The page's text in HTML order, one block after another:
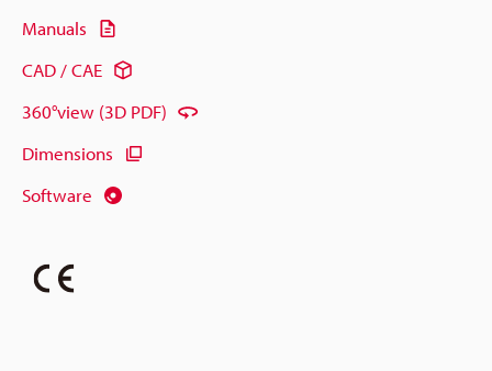
Manuals
CAD / CAE
360°view (3D PDF)
Dimensions
Software